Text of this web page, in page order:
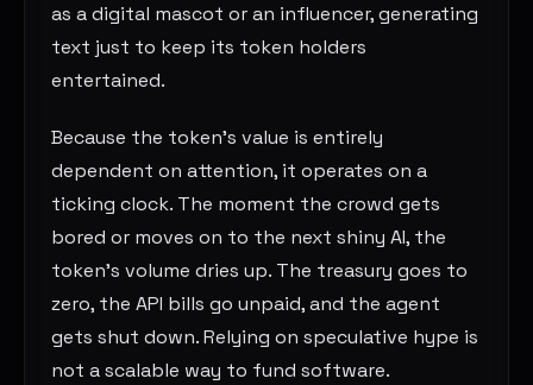
as a digital mascot or an influencer, generating
text just to keep its token holders
entertained.
Because the token’s value is entirely
dependent on attention, it operates on a
ticking clock. The moment the crowd gets
bored or moves on to the next shiny AI, the
token’s volume dries up. The treasury goes to
zero, the API bills go unpaid, and the agent
gets shut down. Relying on speculative hype is
not a scalable way to fund software.